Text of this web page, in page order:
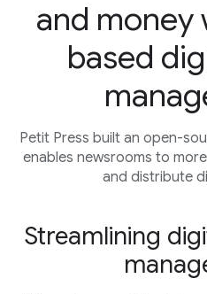
and money
based
Petit Press built an open-
enables newsrooms to
and distribute
Streamlining